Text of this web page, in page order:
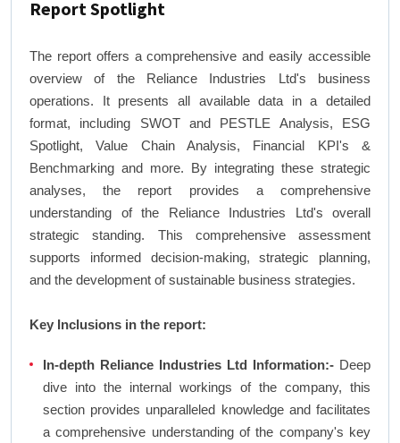
Report Spotlight
The report offers a comprehensive and easily accessible
overview of the Reliance Industries Ltd's business
operations. It presents all available data in a detailed
format, including SWOT and PESTLE Analysis, ESG
Spotlight, Value Chain Analysis, Financial KPI's &
Benchmarking and more. By integrating these strategic
analyses, the report provides a comprehensive
understanding of the Reliance Industries Ltd's overall
strategic standing. This comprehensive assessment
supports informed decision-making, strategic planning,
and the development of sustainable business strategies.
Key Inclusions in the report:
In-depth Reliance Industries Ltd Information:- Deep
dive into the internal workings of the company, this
section provides unparalleled knowledge and facilitates
a comprehensive understanding of the company's key